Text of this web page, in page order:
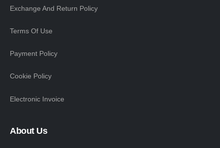
Exchange And Return Policy
Terms Of Use
Payment Policy
Cookie Policy
Electronic Invoice
About Us